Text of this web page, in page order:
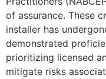
of assurance. These
installer has
demonstrated
prioritizing licensed
mitigate risks